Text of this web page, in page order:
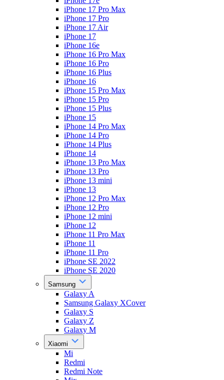
iPhone 17 Pro Max
iPhone 17 Pro
iPhone 17 Air
iPhone 17
iPhone 16e
iPhone 16 Pro Max
iPhone 16 Pro
iPhone 16 Plus
iPhone 16
iPhone 15 Pro Max
iPhone 15 Pro
iPhone 15 Plus
iPhone 15
iPhone 14 Pro Max
iPhone 14 Pro
iPhone 14 Plus
iPhone 14
iPhone 13 Pro Max
iPhone 13 Pro
iPhone 13 mini
iPhone 13
iPhone 12 Pro Max
iPhone 12 Pro
iPhone 12 mini
iPhone 12
iPhone 11 Pro Max
iPhone 11
iPhone 11 Pro
iPhone SE 2022
iPhone SE 2020
Samsung
Galaxy A
Samsung Galaxy XCover
Galaxy S
Galaxy Z
Galaxy M
Xiaomi
Mi
Redmi
Redmi Note